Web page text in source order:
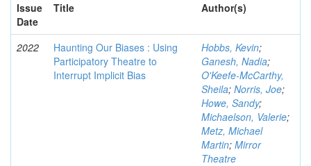
Issue
Date
Title Author(s)
2022
Haunting Our Biases : Using
Participatory Theatre to
Interrupt Implicit Bias
Hobbs, Kevin;
Ganesh, Nadia;
O'Keefe-McCarthy,
Sheila; Norris, Joe;
Howe, Sandy;
Michaelson, Valerie;
Metz, Michael
Martin; Mirror
Theatre